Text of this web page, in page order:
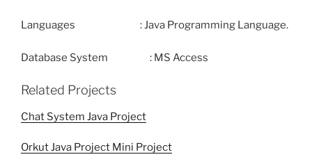
Languages : Java Programming Language.
Database System : MS Access
Related Projects
Chat System Java Project
Orkut Java Project Mini Project